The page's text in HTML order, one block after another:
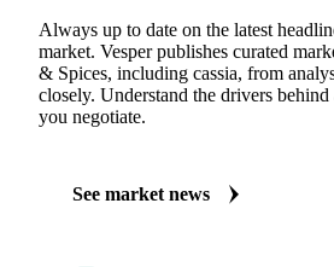
Always up to date on the latest
market. Vesper publishes curated
& Spices, including cassia, from
closely. Understand the drivers
you negotiate.
See market news